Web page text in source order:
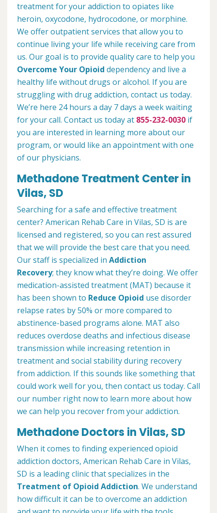
treatment for your addiction to opiates like
heroin, oxycodone, hydrocodone, or morphine.
We offer outpatient services that allow you to
continue living your life while receiving care from
us. Our goal is to provide quality care to help you
Overcome Your Opioid dependency and live a
healthy life without drugs or alcohol. If you are
struggling with drug addiction, contact us today.
We’re here 24 hours a day 7 days a week waiting
for your call. Contact us today at 855-232-0030 if
you are interested in learning more about our
program, or would like an appointment with one
of our physicians.
Methadone Treatment Center in
Vilas, SD
Searching for a safe and effective treatment
center? American Rehab Care in Vilas, SD is are
licensed and registered, so you can rest assured
that we will provide the best care that you need.
Our staff is specialized in Addiction
Recovery; they know what they’re doing. We offer
medication-assisted treatment (MAT) because it
has been shown to Reduce Opioid use disorder
relapse rates by 50% or more compared to
abstinence-based programs alone. MAT also
reduces overdose deaths and infectious disease
transmission while increasing retention in
treatment and social stability during recovery
from addiction. If this sounds like something that
could work well for you, then contact us today. Call
our number right now to learn more about how
we can help you recover from your addiction.
Methadone Doctors in Vilas, SD
When it comes to finding experienced opioid
addiction doctors, American Rehab Care in Vilas,
SD is a leading clinic that specializes in the
Treatment of Opioid Addiction. We understand
how difficult it can be to overcome an addiction